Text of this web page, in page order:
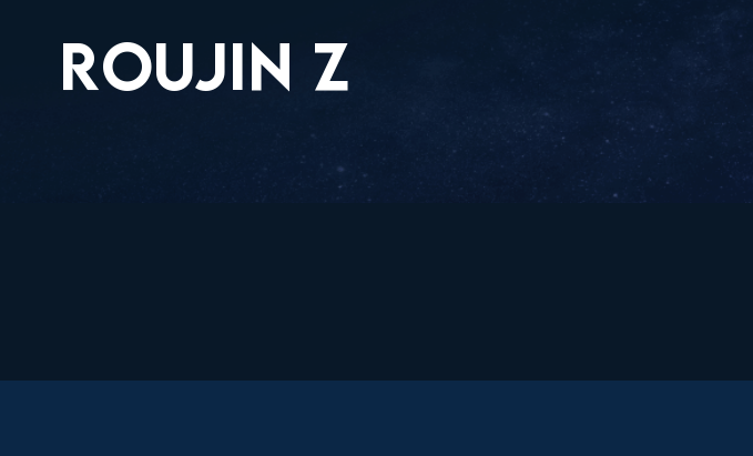
ROUJIN Z